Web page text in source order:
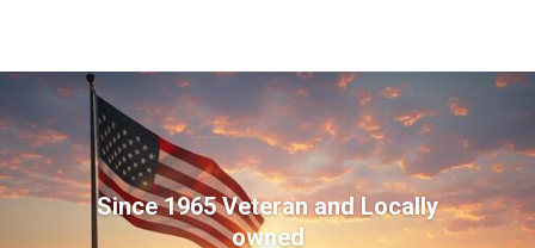
Since 1965 Veteran and Locally
owned